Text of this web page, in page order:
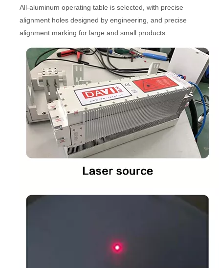
All-aluminum operating table is selected, with precise
alignment holes designed by engineering, and precise
alignment marking for large and small products.